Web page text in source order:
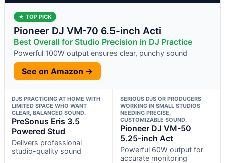
★ TOP PICK
Pioneer DJ VM-70 6.5-inch Acti
Best Overall for Studio Precision in DJ Practice
Powerful 100W output ensures clear, punchy sound
See on Amazon →
DJS PRACTICING AT HOME WITH
LIMITED SPACE WHO WANT
CLEAR, BALANCED SOUND.
PreSonus Eris 3.5
Powered Stud
Delivers professional
studio-quality sound
SERIOUS DJS OR PRODUCERS
WORKING IN SMALL STUDIOS
NEEDING PRECISE,
CUSTOMIZABLE SOUND.
Pioneer DJ VM-50
5.25-inch Act
Powerful 60W output for
accurate monitoring